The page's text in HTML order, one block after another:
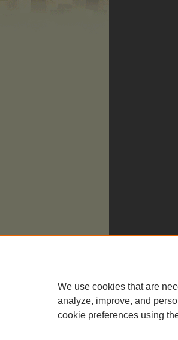
We use cookies that are
analyze, improve, and
cookie preferences using